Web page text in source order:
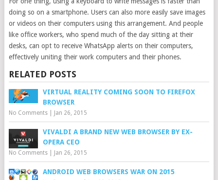
doing so on a smartphone. Users can also more easily save images
or videos on their computers using this arrangement. And people
like office workers, who spend much of the day sitting at their
desks, can opt to receive WhatsApp alerts on their computers,
effectively uniting their work computers and their phones.
RELATED POSTS
VIRTUAL REALITY COMING SOON TO FIREFOX
BROWSER
No Comments| Jan 26, 2015
VIVALDI A BRAND NEW WEB BROWSER BY EX-
OPERA CEO
No Comments| Jan 26, 2015
ANDROID WEB BROWSERS WAR ON 2015